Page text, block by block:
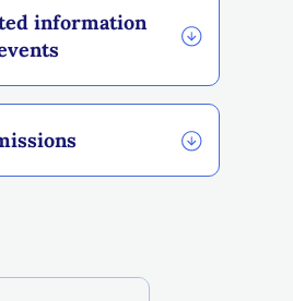
information